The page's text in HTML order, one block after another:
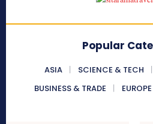
Popular
ASIA SCIENCE & TECH
BUSINESS & TRADE
EUROPE